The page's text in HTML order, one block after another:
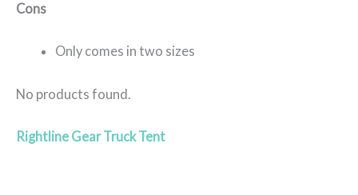
Cons
Only comes in two sizes
No products found.
Rightline Gear Truck Tent